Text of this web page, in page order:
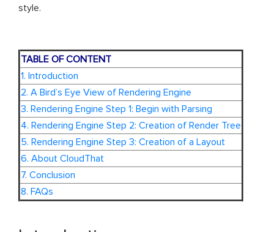
style.
TABLE OF CONTENT
1. Introduction
2. A Bird’s Eye View of Rendering Engine
3. Rendering Engine Step 1: Begin with Parsing
4. Rendering Engine Step 2: Creation of Render Tree
5. Rendering Engine Step 3: Creation of a Layout
6. About CloudThat
7. Conclusion
8. FAQs